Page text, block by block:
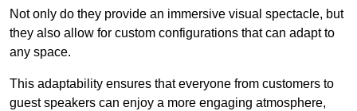
Not only do they provide an immersive visual spectacle, but
they also allow for custom configurations that can adapt to
any space.
This adaptability ensures that everyone from customers to
guest speakers can enjoy a more engaging atmosphere,